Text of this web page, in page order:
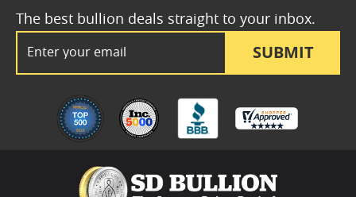
SUBMIT
The best bullion deals straight to your inbox.